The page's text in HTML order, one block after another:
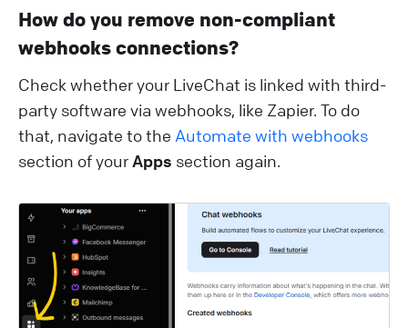
How do you remove non-compliant
webhooks connections?
Check whether your LiveChat is linked with third-
party software via webhooks, like Zapier. To do
that, navigate to the Automate with webhooks
section of your Apps section again.